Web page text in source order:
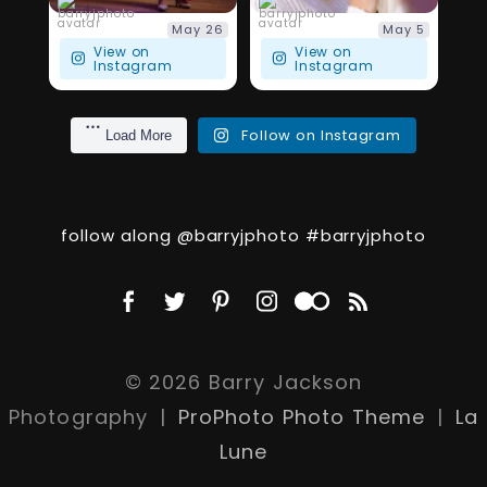
May 26
View on
Instagram
May 5
View on
Instagram
Load More Follow on Instagram
follow along @barryjphoto #barryjphoto
© 2026 Barry Jackson
Photography | ProPhoto Photo Theme | La
Lune